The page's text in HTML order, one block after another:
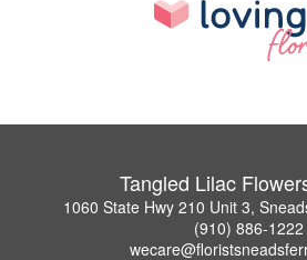
Tangled Lilac
1060 State Hwy 210 Unit 3,
(910) 886-1222